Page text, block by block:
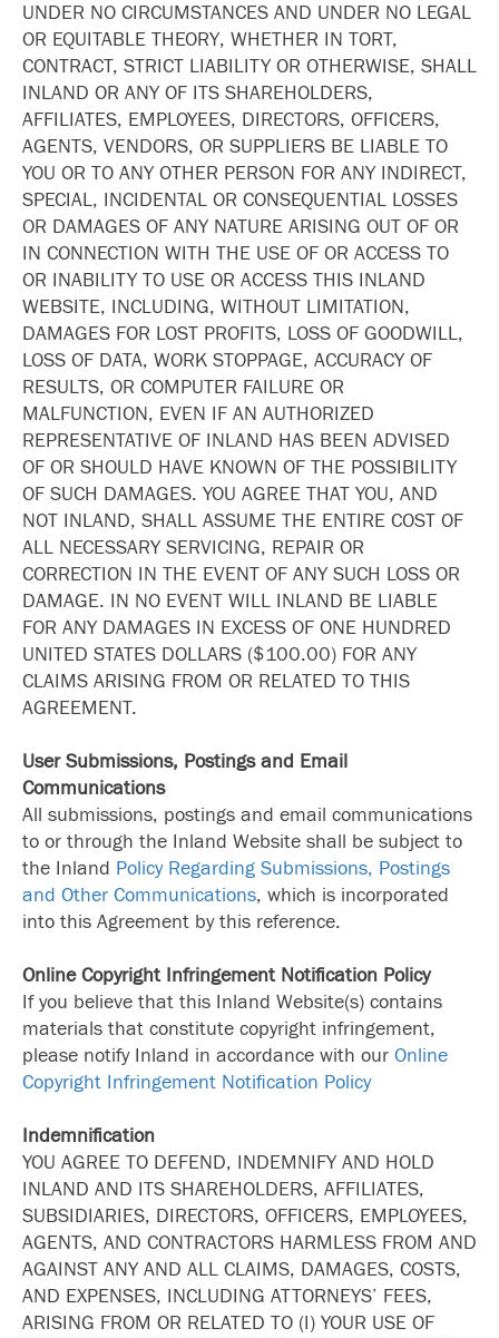
UNDER NO CIRCUMSTANCES AND UNDER NO LEGAL
OR EQUITABLE THEORY, WHETHER IN TORT,
CONTRACT, STRICT LIABILITY OR OTHERWISE, SHALL
INLAND OR ANY OF ITS SHAREHOLDERS,
AFFILIATES, EMPLOYEES, DIRECTORS, OFFICERS,
AGENTS, VENDORS, OR SUPPLIERS BE LIABLE TO
YOU OR TO ANY OTHER PERSON FOR ANY INDIRECT,
SPECIAL, INCIDENTAL OR CONSEQUENTIAL LOSSES
OR DAMAGES OF ANY NATURE ARISING OUT OF OR
IN CONNECTION WITH THE USE OF OR ACCESS TO
OR INABILITY TO USE OR ACCESS THIS INLAND
WEBSITE, INCLUDING, WITHOUT LIMITATION,
DAMAGES FOR LOST PROFITS, LOSS OF GOODWILL,
LOSS OF DATA, WORK STOPPAGE, ACCURACY OF
RESULTS, OR COMPUTER FAILURE OR
MALFUNCTION, EVEN IF AN AUTHORIZED
REPRESENTATIVE OF INLAND HAS BEEN ADVISED
OF OR SHOULD HAVE KNOWN OF THE POSSIBILITY
OF SUCH DAMAGES. YOU AGREE THAT YOU, AND
NOT INLAND, SHALL ASSUME THE ENTIRE COST OF
ALL NECESSARY SERVICING, REPAIR OR
CORRECTION IN THE EVENT OF ANY SUCH LOSS OR
DAMAGE. IN NO EVENT WILL INLAND BE LIABLE
FOR ANY DAMAGES IN EXCESS OF ONE HUNDRED
UNITED STATES DOLLARS ($100.00) FOR ANY
CLAIMS ARISING FROM OR RELATED TO THIS
AGREEMENT.
User Submissions, Postings and Email
Communications
All submissions, postings and email communications
to or through the Inland Website shall be subject to
the Inland Policy Regarding Submissions, Postings
and Other Communications, which is incorporated
into this Agreement by this reference.
Online Copyright Infringement Notification Policy
If you believe that this Inland Website(s) contains
materials that constitute copyright infringement,
please notify Inland in accordance with our Online
Copyright Infringement Notification Policy
Indemnification
YOU AGREE TO DEFEND, INDEMNIFY AND HOLD
INLAND AND ITS SHAREHOLDERS, AFFILIATES,
SUBSIDIARIES, DIRECTORS, OFFICERS, EMPLOYEES,
AGENTS, AND CONTRACTORS HARMLESS FROM AND
AGAINST ANY AND ALL CLAIMS, DAMAGES, COSTS,
AND EXPENSES, INCLUDING ATTORNEYS’ FEES,
ARISING FROM OR RELATED TO (I) YOUR USE OF